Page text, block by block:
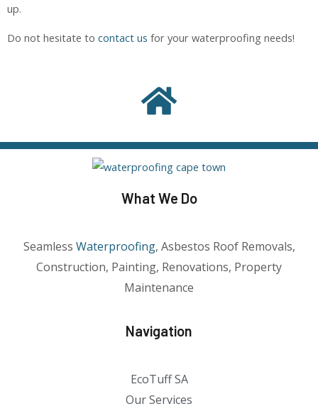
up.
Do not hesitate to contact us for your waterproofing needs!
What We Do
Seamless Waterproofing, Asbestos Roof Removals,
Construction, Painting, Renovations, Property
Maintenance
Navigation
EcoTuff SA
Our Services